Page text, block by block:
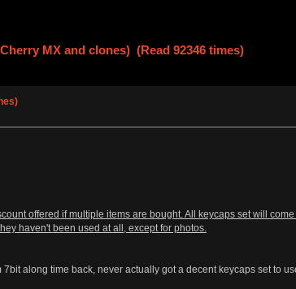
MX and clones) (Read 92346 times)
offered if multiple items are bought. All keycaps set will
haven't been used at all, except for photos.
along time back, never actually got a decent keycaps set to